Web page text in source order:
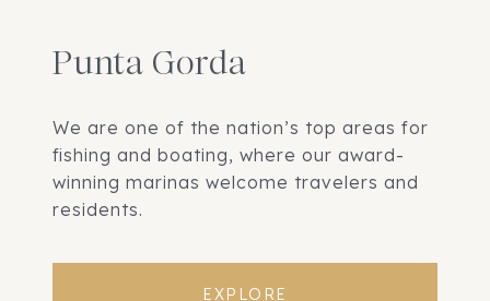
Punta Gorda
We are one of the nation’s top areas for
fishing and boating, where our award-
winning marinas welcome travelers and
residents.
EXPLORE